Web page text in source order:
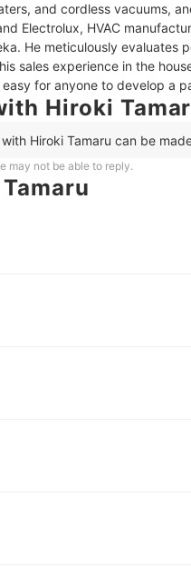
and cordless vacuums,
Electrolux, HVAC
He meticulously evaluates
sales experience in the
for anyone to develop a
Hiroki
Hiroki Tamaru can be
may not be able to reply.